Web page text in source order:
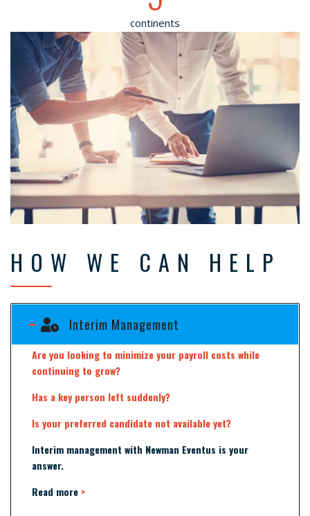
continents
HOW WE CAN HELP
Interim Management
Are you looking to minimize your payroll costs while
continuing to grow?
Has a key person left suddenly?
Is your preferred candidate not available yet?
Interim management with Newman Eventus is your
answer.
Read more >